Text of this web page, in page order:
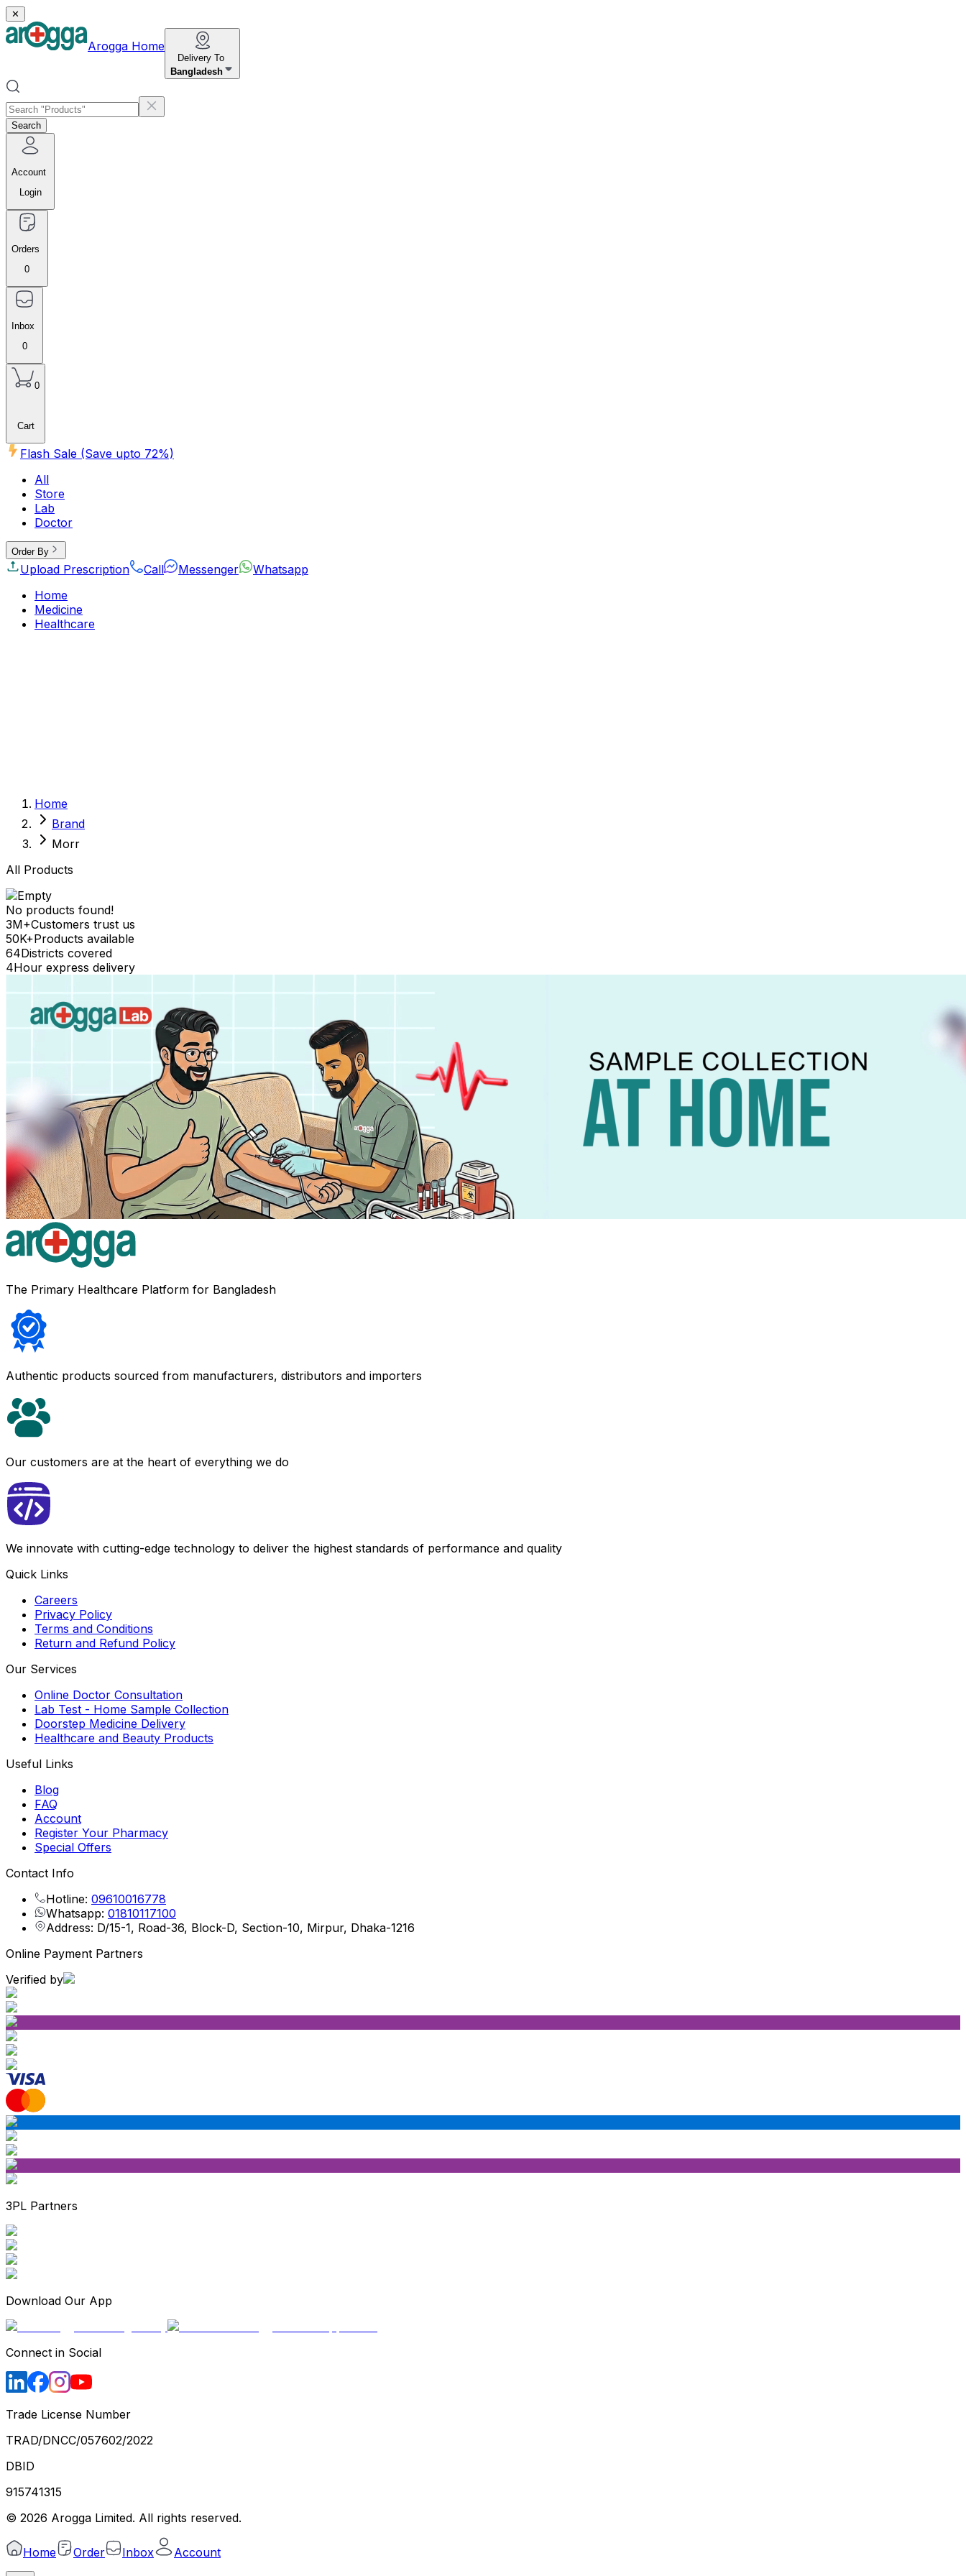
✕
Arogga Home
Delivery To
Bangladesh
Search
Account
Login
Orders
0
Inbox
0
0
Cart
Flash Sale (Save upto 72%)
All
Store
Lab
Doctor
Order By
Upload Prescription Call Messenger
Whatsapp
Home
Medicine
Healthcare
Vital Organs
Life Style Package
Checkups for Women
Checkups for Men
Home
Brand
Morr
All Products
No products found!
3M+Customers trust us
50K+Products available
64Districts covered
4Hour express delivery
The Primary Healthcare Platform for Bangladesh
Authentic products sourced from manufacturers, distributors and importers
Our customers are at the heart of everything we do
We innovate with cutting-edge technology to deliver the highest standards of performance and quality
Quick Links
Careers
Privacy Policy
Terms and Conditions
Return and Refund Policy
Our Services
Online Doctor Consultation
Lab Test - Home Sample Collection
Doorstep Medicine Delivery
Healthcare and Beauty Products
Useful Links
Blog
FAQ
Account
Register Your Pharmacy
Special Offers
Contact Info
Hotline: 09610016778
Whatsapp: 01810117100
Address: D/15-1, Road-36, Block-D, Section-10, Mirpur, Dhaka-1216
Online Payment Partners
Verified by
3PL Partners
Download Our App
Connect in Social
Trade License Number
TRAD/DNCC/057602/2022
DBID
915741315
© 2026 Arogga Limited. All rights reserved.
Home Order Inbox Account